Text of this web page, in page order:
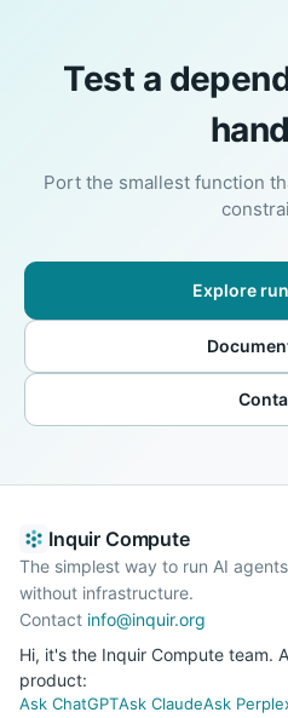
Test a
Port the smallest function
Explore
Inquir Compute
The simplest way to run AI
without infrastructure.
Contact info@inquir.org
Hi, it's the Inquir Compute team.
product:
Ask ChatGPTAsk ClaudeAsk